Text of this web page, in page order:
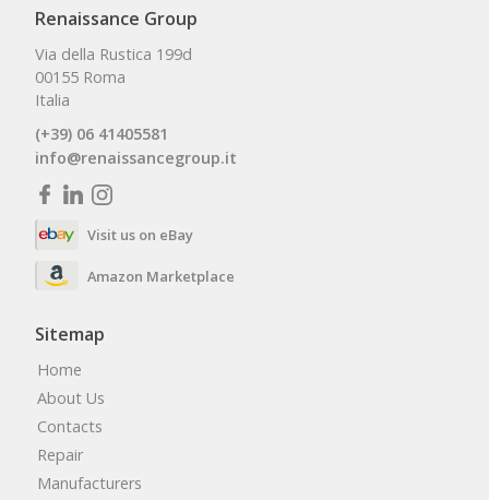
Renaissance Group
Via della Rustica 199d
00155 Roma
Italia
(+39) 06 41405581
info@renaissancegroup.it
Visit us on eBay
Amazon Marketplace
Sitemap
Home
About Us
Contacts
Repair
Manufacturers